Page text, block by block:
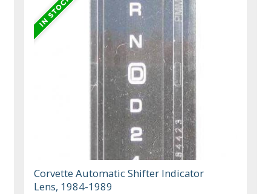
Corvette Automatic Shifter Indicator
Lens, 1984-1989